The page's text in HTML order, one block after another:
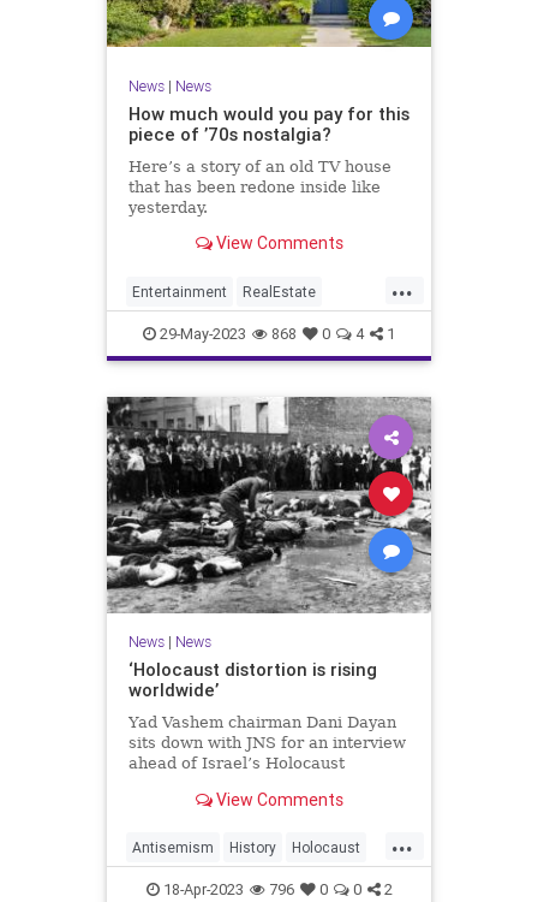
News| News
How much would you pay for this
piece of ’70s nostalgia?
Here’s a story of an old TV house
that has been redone inside like
yesterday.
View Comments
...
Entertainment RealEstate
Television The70s
TheBradyBunch
29-May-2023 868 0 4 1
News| News
‘Holocaust distortion is rising
worldwide’
Yad Vashem chairman Dani Dayan
sits down with JNS for an interview
ahead of Israel’s Holocaust
View Comments
...
Antisemism History Holocaust
Jewish YomHaShoah
18-Apr-2023 796 0 0 2